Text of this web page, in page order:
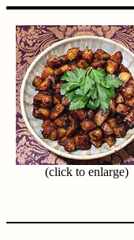
(click to enlarge)